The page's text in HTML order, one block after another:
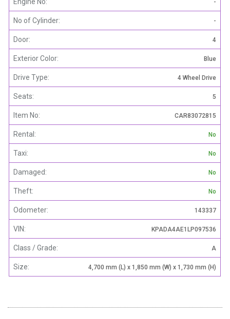
-
No of Cylinder: -
Door: 4
Exterior Color: Blue
Drive Type: 4 Wheel Drive
Seats: 5
Item No: CAR83072815
Rental: No
Taxi: No
Damaged: No
Theft: No
Odometer: 143337
VIN: KPADA4AE1LP097536
Class / Grade: A
Size: 4,700 mm (L) x 1,850 mm (W) x 1,730 mm (H)